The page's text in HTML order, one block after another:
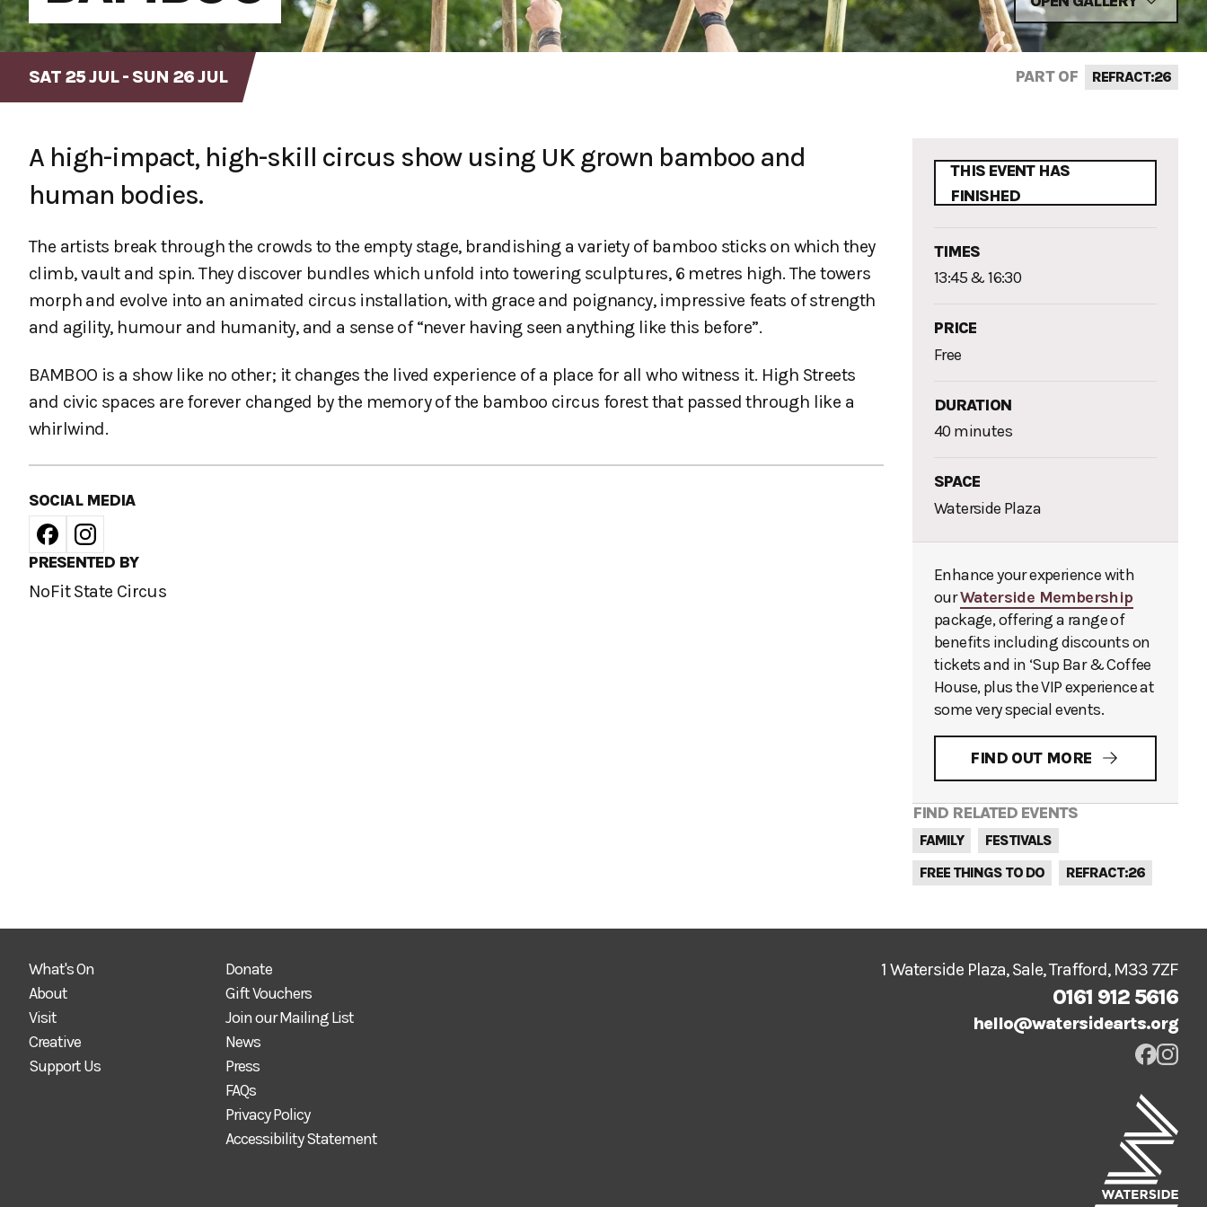
SAT 25 JUL - SUN 26 JUL PART OF REFRACT:26
A high-impact, high-skill circus show using UK grown bamboo and
human bodies.
The artists break through the crowds to the empty stage, brandishing a variety of bamboo sticks on which they
climb, vault and spin. They discover bundles which unfold into towering sculptures, 6 metres high. The towers
morph and evolve into an animated circus installation, with grace and poignancy, impressive feats of strength
and agility, humour and humanity, and a sense of “never having seen anything like this before”.
BAMBOO is a show like no other; it changes the lived experience of a place for all who witness it. High Streets
and civic spaces are forever changed by the memory of the bamboo circus forest that passed through like a
whirlwind.
SOCIAL MEDIA
PRESENTED BY
NoFit State Circus
THIS EVENT HAS
FINISHED
TIMES
13:45 & 16:30
PRICE
Free
DURATION
40 minutes
SPACE
Waterside Plaza
Enhance your experience with
ourWaterside Membership
package, offering a range of
benefits including discounts on
tickets and in ‘Sup Bar & Coffee
House, plus the VIP experience at
some very special events.
FIND OUT MORE
FIND RELATED EVENTS
FAMILY
FESTIVALS
FREE THINGS TO DO
REFRACT:26
1 Waterside Plaza, Sale, Trafford, M33 7ZF
0161 912 5616
hello@watersidearts.org
What's On
About
Visit
Creative
Support Us
Donate
Gift Vouchers
Join our Mailing List
News
Press
FAQs
Privacy Policy
Accessibility Statement